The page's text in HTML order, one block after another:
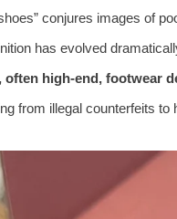
conjures images of
has evolved
high-end, footwear
from illegal counterfeits to